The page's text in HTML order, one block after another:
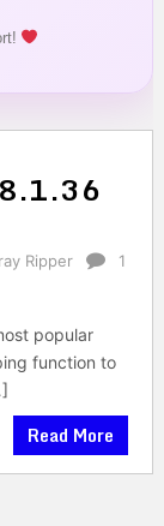
Ripper
1
popular
function to
Read More